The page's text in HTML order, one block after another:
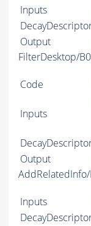
Inputs
Output
FilterDesktop/
Code
Inputs
Output
AddRelatedInfo/
Inputs